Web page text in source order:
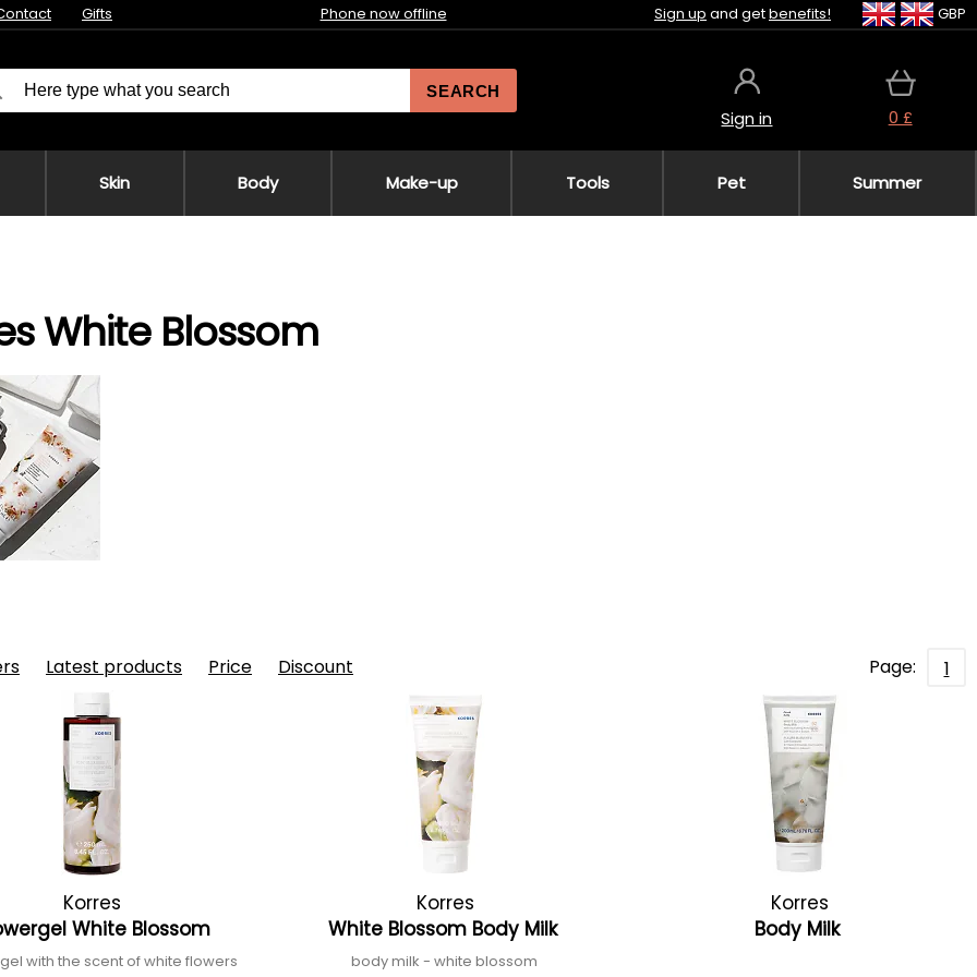
Gifts Phone now offline Sign up and getbenefits! GBP
SEARCH
Sign in 0 £
Skin Body Make-up Tools Pet Summer
White Blossom
Latest products Price Discount Page: 1
Korres
White Blossom
with the scent of white flowers
Korres
White Blossom Body Milk
body milk - white blossom
Korres
Body Milk